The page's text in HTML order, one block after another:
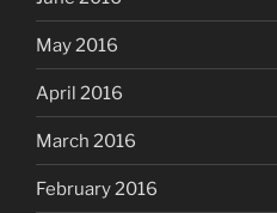
May 2016
April 2016
March 2016
February 2016